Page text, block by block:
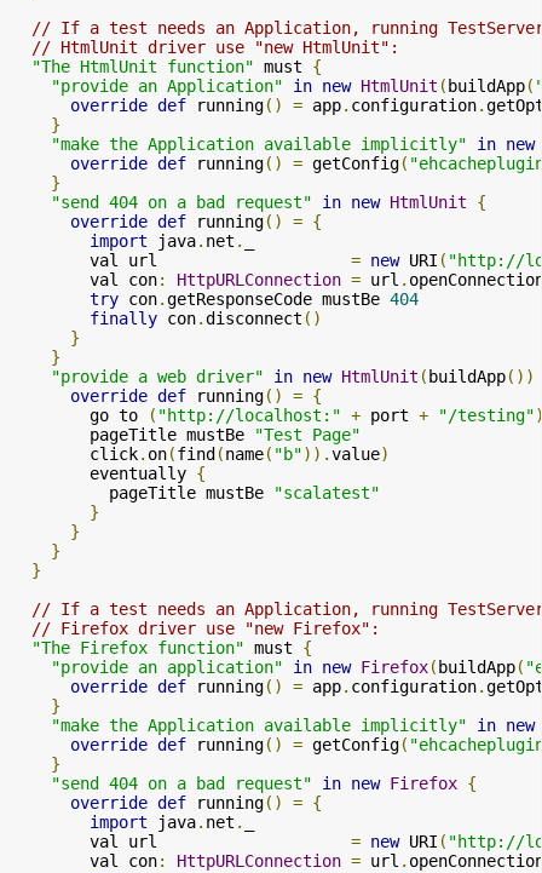
// If a test needs an Application, running
// HtmlUnit driver use "new HtmlUnit":
"The HtmlUnit function" must {
"provide an Application"
in new HtmlUnit (buildApp(
override def running() = app. configuration.
}
"make the Application available implicitly"
in new
override def running() = getConfig(
}
"send 404 on a bad request"
in new HtmlUnit
{
override def running() = {
import java. net .
        val url
= new URI ( "http://
        val con
: HttpURLConnection = url .
try con.getResponseCode mustBe 404
finally con.disconnect ()
}
}
"provide a web driver"
in new HtmlUnit (buildApp())
override def running() = {
        go to
( "http://localhost:" + port + "/testing"
        pageTitle mustBe
"Test Page"
        click
. on(find(name( "b")).value)
        eventually
{
          pageTitle mustBe
"scalatest"
}
}
}
}
// If a test needs an Application, running
// Firefox driver use "new Firefox":
"The Firefox function" must {
"provide an application"
in new Firefox(buildApp(
override def running() = app. configuration.
}
"make the Application available implicitly"
in new
override def running() = getConfig(
}
"send 404 on a bad request"
in new Firefox {
override def running() = {
import java. net .
        val url
= new URI ( "http://
        val con
: HttpURLConnection = url .